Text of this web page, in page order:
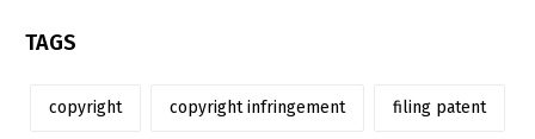
TAGS
copyright copyright infringement filing patent